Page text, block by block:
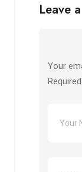
Leave
Your